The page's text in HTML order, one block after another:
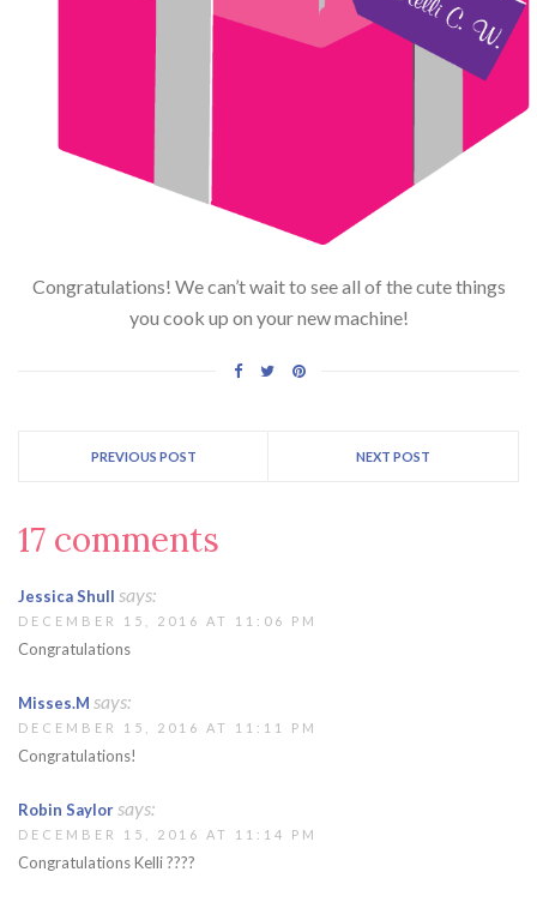
Congratulations! We can’t wait to see all of the cute things
you cook up on your new machine!
PREVIOUS POST NEXT POST
17 comments
Jessica Shull says:
DECEMBER 15, 2016 AT 11:06 PM
Congratulations
Misses.M says:
DECEMBER 15, 2016 AT 11:11 PM
Congratulations!
Robin Saylorsays:
DECEMBER 15, 2016 AT 11:14 PM
Congratulations Kelli ????